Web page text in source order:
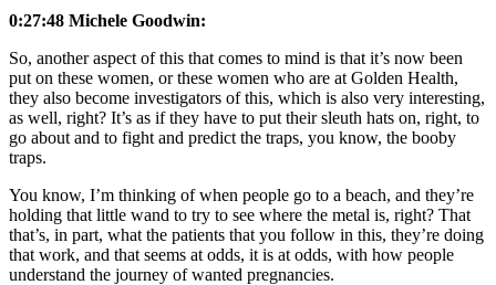
0:27:48 Michele Goodwin:
So, another aspect of this that comes to mind is that it’s now been
put on these women, or these women who are at Golden Health,
they also become investigators of this, which is also very interesting,
as well, right? It’s as if they have to put their sleuth hats on, right, to
go about and to fight and predict the traps, you know, the booby
traps.
You know, I’m thinking of when people go to a beach, and they’re
holding that little wand to try to see where the metal is, right? That
that’s, in part, what the patients that you follow in this, they’re doing
that work, and that seems at odds, it is at odds, with how people
understand the journey of wanted pregnancies.